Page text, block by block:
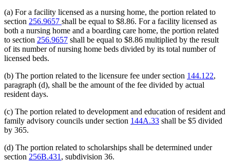
(a) For a facility licensed as a nursing home, the portion related to
section 256.9657 shall be equal to $8.86. For a facility licensed as
both a nursing home and a boarding care home, the portion related
to section 256.9657 shall be equal to $8.86 multiplied by the result
of its number of nursing home beds divided by its total number of
licensed beds.
(b) The portion related to the licensure fee under section 144.122,
paragraph (d), shall be the amount of the fee divided by actual
resident days.
(c) The portion related to development and education of resident and
family advisory councils under section 144A.33 shall be $5 divided
by 365.
(d) The portion related to scholarships shall be determined under
section 256B.431 , subdivision 36.